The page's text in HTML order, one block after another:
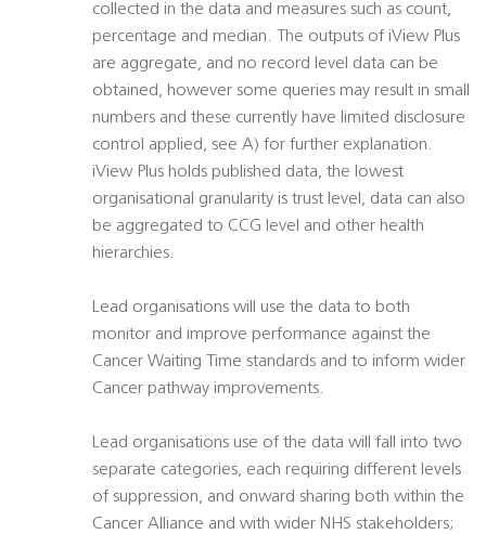
collected in the data and measures such as count,
percentage and median. The outputs of iView Plus
are aggregate, and no record level data can be
obtained, however some queries may result in small
numbers and these currently have limited disclosure
control applied, see A) for further explanation.
iView Plus holds published data, the lowest
organisational granularity is trust level, data can also
be aggregated to CCG level and other health
hierarchies.
Lead organisations will use the data to both
monitor and improve performance against the
Cancer Waiting Time standards and to inform wider
Cancer pathway improvements.
Lead organisations use of the data will fall into two
separate categories, each requiring different levels
of suppression, and onward sharing both within the
Cancer Alliance and with wider NHS stakeholders;